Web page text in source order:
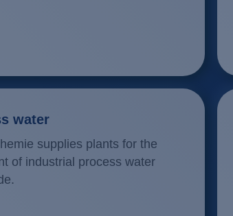
water
supplies plants for the
of industrial process water